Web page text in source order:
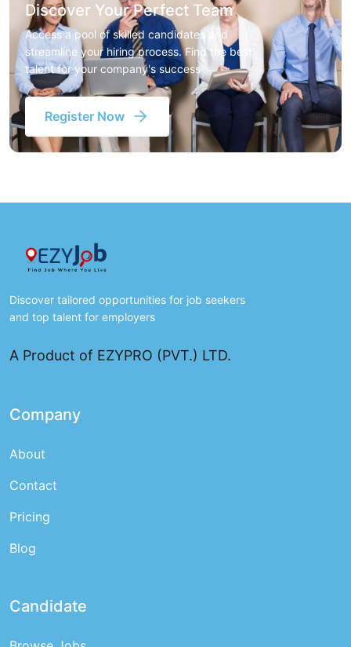
Discover Your Perfect Team
Access a pool of skilled candidates and
streamline your hiring process. Find the best
talent for your company's success
Register Now
Discover tailored opportunities for job seekers
and top talent for employers
A Product of EZYPRO (PVT.) LTD.
Company
About
Contact
Pricing
Blog
Candidate